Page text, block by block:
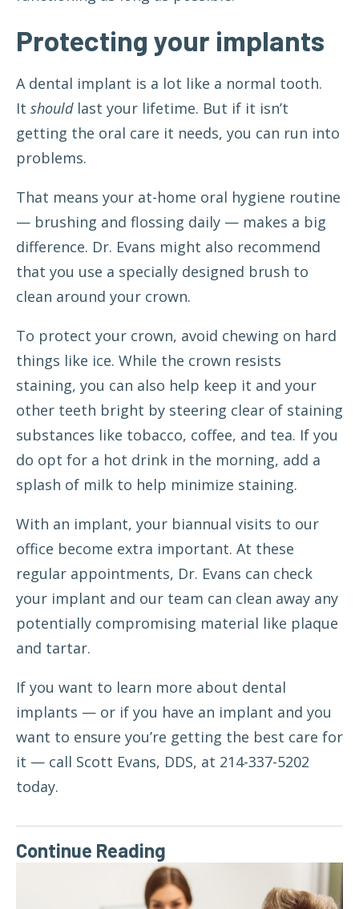
Protecting your implants
A dental implant is a lot like a normal tooth.
It shouldlast your lifetime. But if it isn’t
getting the oral care it needs, you can run into
problems.
That means your at-home oral hygiene routine
— brushing and flossing daily — makes a big
difference. Dr. Evans might also recommend
that you use a specially designed brush to
clean around your crown.
To protect your crown, avoid chewing on hard
things like ice. While the crown resists
staining, you can also help keep it and your
other teeth bright by steering clear of staining
substances like tobacco, coffee, and tea. If you
do opt for a hot drink in the morning, add a
splash of milk to help minimize staining.
With an implant, your biannual visits to our
office become extra important. At these
regular appointments, Dr. Evans can check
your implant and our team can clean away any
potentially compromising material like plaque
and tartar.
If you want to learn more about dental
implants — or if you have an implant and you
want to ensure you’re getting the best care for
it — call Scott Evans, DDS, at 214-337-5202
today.
Continue Reading